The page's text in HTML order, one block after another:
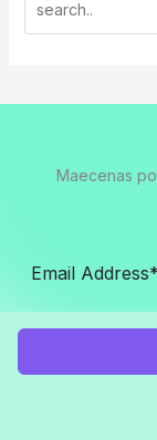
Maecenas